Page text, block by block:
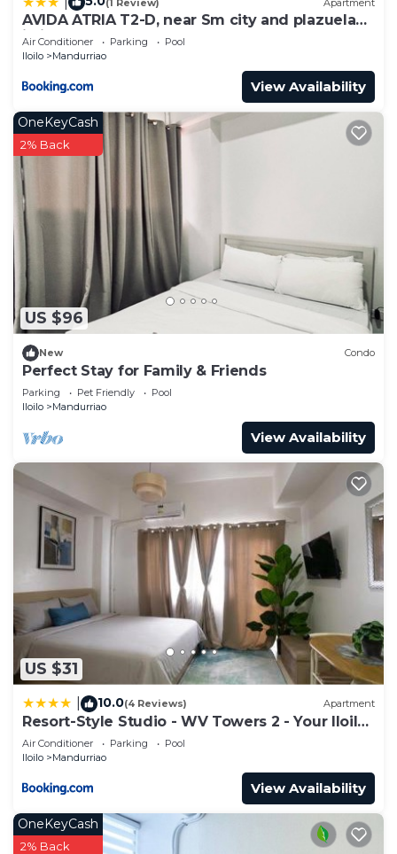
AVIDA ATRIA T2-D, near Sm city and plazuela
iloilo
Air Conditioner Parking
Pool
Iloilo
Mandurriao
View Availability
US $96
OneKeyCash
2% Back
New Condo
Perfect Stay for Family & Friends
Parking Pet Friendly
Pool
Iloilo
Mandurriao
View Availability
US $31
10.0(4 Reviews) Apartment
Resort-Style Studio - WV Towers 2 - Your Iloilo
Escape
Air Conditioner Parking
Pool
Iloilo
Mandurriao
View Availability
OneKeyCash
2% Back